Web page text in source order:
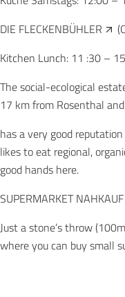
DIE FLECKENBÜHLER
Kitchen Lunch: 11 :30 –
The social-ecological
17 km from Rosenthal
has a very good
likes to eat regional,
good hands here.
SUPERMARKET NAHKAUF
Just a stone’s throw
where you can buy small